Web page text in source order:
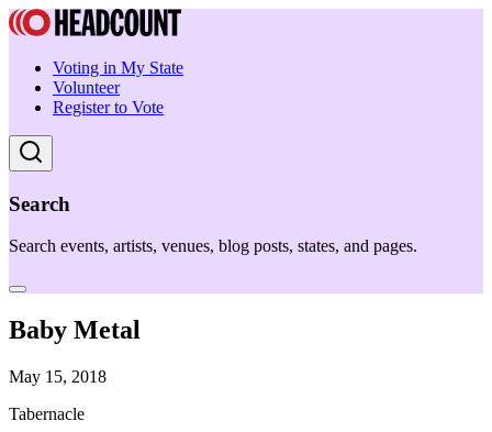
Voting in My State
Volunteer
Register to Vote
Search
Search events, artists, venues, blog posts, states, and pages.
Baby Metal
May 15, 2018
Tabernacle